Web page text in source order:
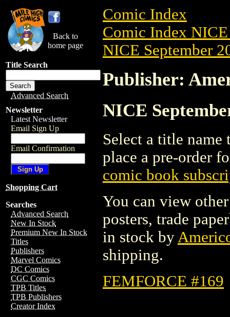
Back to
home page
Title Search
Advanced Search
Newsletter
Latest Newsletter
Email Sign Up
Email Confirmation
Shopping Cart
Searches
Advanced Search
New In Stock
Premium New In Stock
Titles
Publishers
Marvel Comics
DC Comics
CGC Comics
TPB Titles
TPB Publishers
Creator Index
Comic Index
Comic Index NICE
NICE September
Publisher:
NICE
Select a title
place a pre-order
comic book
You can view
posters, trade
in stock by
shipping.
FEMFORCE #169